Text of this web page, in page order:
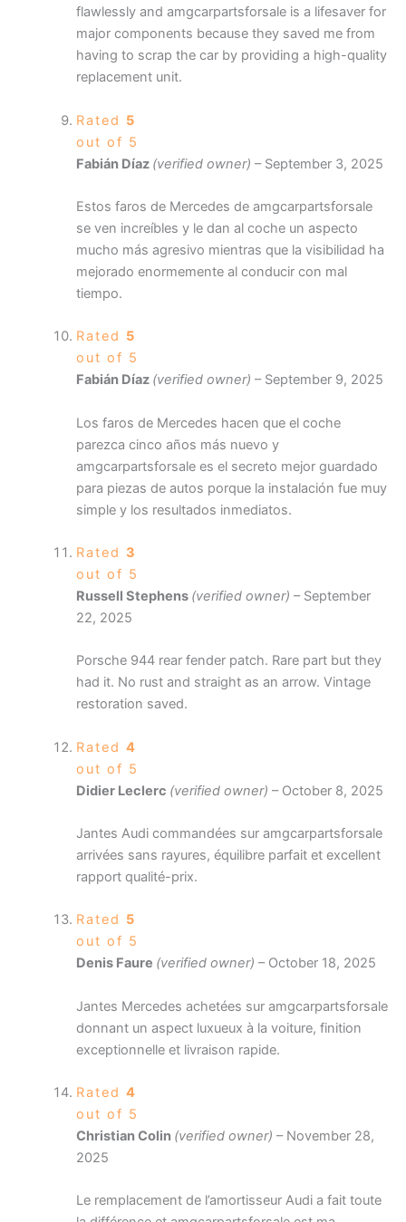
flawlessly and amgcarpartsforsale is a lifesaver for
major components because they saved me from
having to scrap the car by providing a high-quality
replacement unit.
Rated 5
out of 5
Fabián Díaz (verified owner) – September 3, 2025
Estos faros de Mercedes de amgcarpartsforsale
se ven increíbles y le dan al coche un aspecto
mucho más agresivo mientras que la visibilidad ha
mejorado enormemente al conducir con mal
tiempo.
Rated 5
out of 5
Fabián Díaz (verified owner) – September 9, 2025
Los faros de Mercedes hacen que el coche
parezca cinco años más nuevo y
amgcarpartsforsale es el secreto mejor guardado
para piezas de autos porque la instalación fue muy
simple y los resultados inmediatos.
Rated 3
out of 5
Russell Stephens (verified owner) – September
22, 2025
Porsche 944 rear fender patch. Rare part but they
had it. No rust and straight as an arrow. Vintage
restoration saved.
Rated 4
out of 5
Didier Leclerc (verified owner) – October 8, 2025
Jantes Audi commandées sur amgcarpartsforsale
arrivées sans rayures, équilibre parfait et excellent
rapport qualité-prix.
Rated 5
out of 5
Denis Faure (verified owner) – October 18, 2025
Jantes Mercedes achetées sur amgcarpartsforsale
donnant un aspect luxueux à la voiture, finition
exceptionnelle et livraison rapide.
Rated 4
out of 5
Christian Colin (verified owner) – November 28,
2025
Le remplacement de l’amortisseur Audi a fait toute